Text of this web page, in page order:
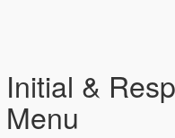
Initial &
Menu